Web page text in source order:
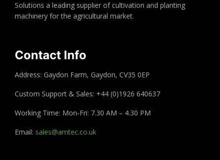
Solutions a leading supplier of cultivation and planting
machinery for the agricultural market.
Contact Info
Address: Gaydon Farm, Gaydon, CV35 0EP
Custom Support & Sales: +44 (0)1926 640637
Working Time: Mon-Fri: 7.30 AM – 4.30 PM
Email: sales@amtec.co.uk